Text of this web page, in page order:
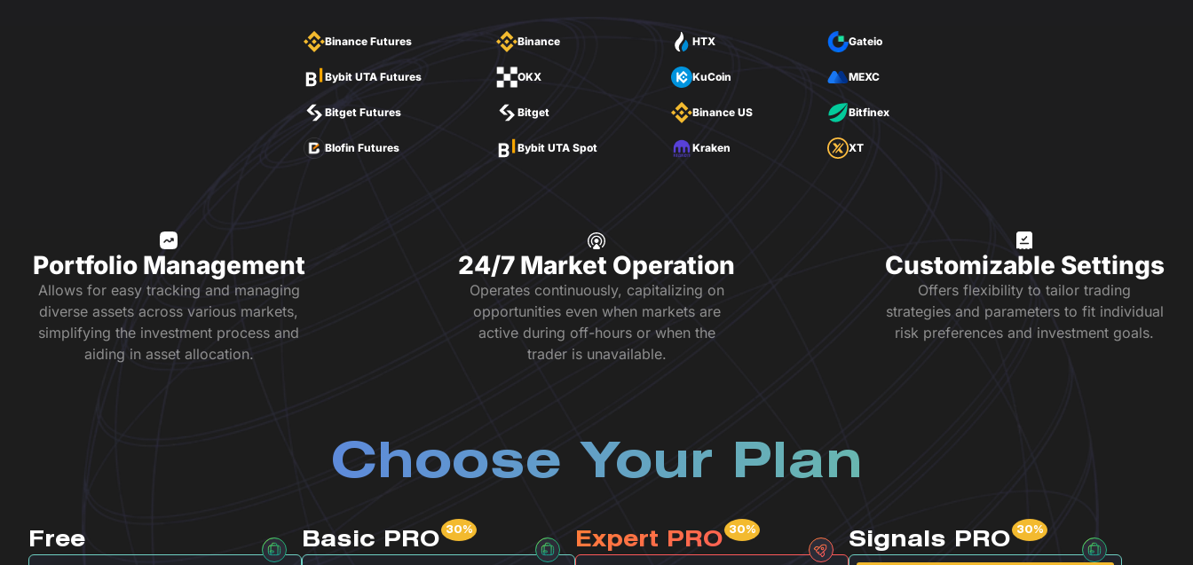
Binance Futures
Bybit UTA Futures
Bitget Futures
Blofin Futures
Binance
OKX
Bitget
Bybit UTA Spot
HTX
KuCoin
Binance US
Kraken
Gateio
MEXC
Bitfinex
XT
Portfolio Management
Allows for easy tracking and managing
diverse assets across various markets,
simplifying the investment process and
aiding in asset allocation.
24/7 Market Operation
Operates continuously, capitalizing on
opportunities even when markets are
active during off-hours or when the
trader is unavailable.
Customizable Settings
Offers flexibility to tailor trading
strategies and parameters to fit individual
risk preferences and investment goals.
Choose Your Plan
Free Basic PRO Expert PRO Signals PRO